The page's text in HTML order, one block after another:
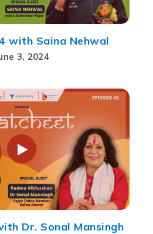
with Saina Nehwal
3, 2024
Dr. Sonal Mansingh